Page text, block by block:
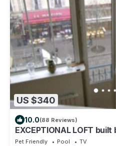
US $340
10.0(88 Reviews)
EXCEPTIONAL LOFT
Apartment
Pet Friendly Pool
TV